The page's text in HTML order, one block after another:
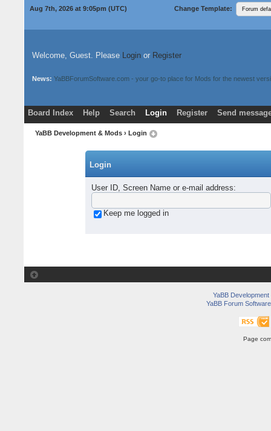
Aug 7th, 2026 at 9:05pm (UTC) Change Template:
Welcome, Guest. Please Login or Register
News: YaBBForumSoftware.com - your go-to place for Mods for the newest
Board Index Help Search Login Register
Send
Donate
Download Mods
YaBB Development & Mods › Login
Login
User ID, Screen Name or e-mail address:
Keep me logged in
YaBB
YaBB Forum Software
Page